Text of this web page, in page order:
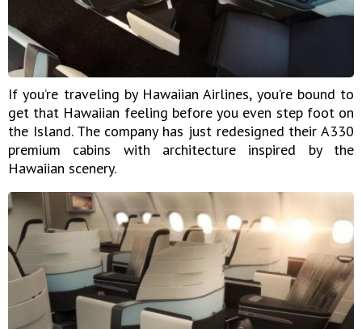
If you’re traveling by Hawaiian Airlines, you’re bound to
get that Hawaiian feeling before you even step foot on
the Island. The company has just redesigned their A330
premium cabins with architecture inspired by the
Hawaiian scenery.